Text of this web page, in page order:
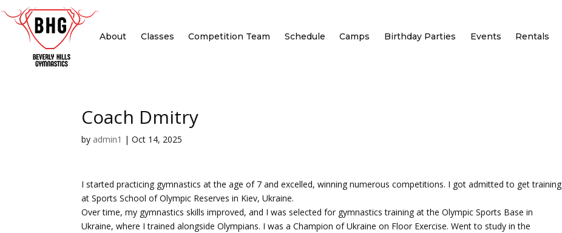
About Classes Competition Team Schedule Camps Birthday Parties Events Rentals
Coach Dmitry
by admin1 |Oct 14, 2025
I started practicing gymnastics at the age of 7 and excelled, winning numerous competitions. I got admitted to get training
at Sports School of Olympic Reserves in Kiev, Ukraine.
Over time, my gymnastics skills improved, and I was selected for gymnastics training at the Olympic Sports Base in
Ukraine, where I trained alongside Olympians. I was a Champion of Ukraine on Floor Exercise. Went to study in the